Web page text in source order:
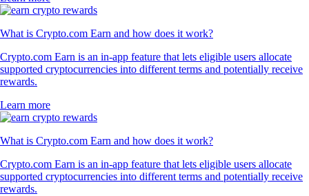
What is Crypto.com Earn and how does it work?
Crypto.com Earn is an in-app feature that lets eligible users allocate
supported cryptocurrencies into different terms and potentially receive
rewards.
Learn more
What is Crypto.com Earn and how does it work?
Crypto.com Earn is an in-app feature that lets eligible users allocate
supported cryptocurrencies into different terms and potentially receive
rewards.